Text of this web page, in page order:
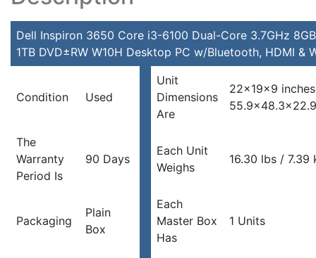
W10H
Desktop
PC
w/Bluetooth,
HDMI
Dell Inspiron 3650 Core i3-6100 Dual-Core 3.7GHz 8GB
1TB DVD±RW W10H Desktop PC w/Bluetooth, HDMI &
Condition Used
Unit
Dimensions
Are
22x19x9 inches
The
Warranty
Period Is
90 Days
Each Unit
Weighs
16.30 lbs / 7.39
Packaging
Plain
Box
Each
Master Box
Has
1 Units